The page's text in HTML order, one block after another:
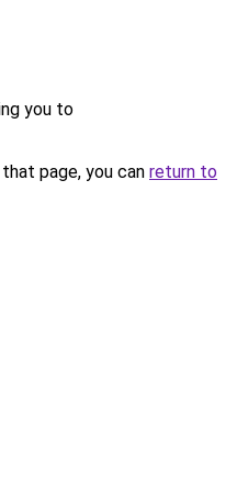
you to
page, you can return to